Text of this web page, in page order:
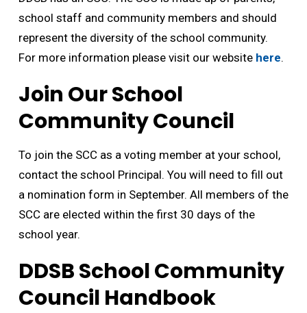
school staff and community members and should
represent the diversity of the school community.
For more information please visit our website here.
Join Our School
Community Council
To join the SCC as a voting member at your school,
contact the school Principal. You will need to fill out
a nomination form in September. All members of the
SCC are elected within the first 30 days of the
school year.
DDSB School Community
Council Handbook